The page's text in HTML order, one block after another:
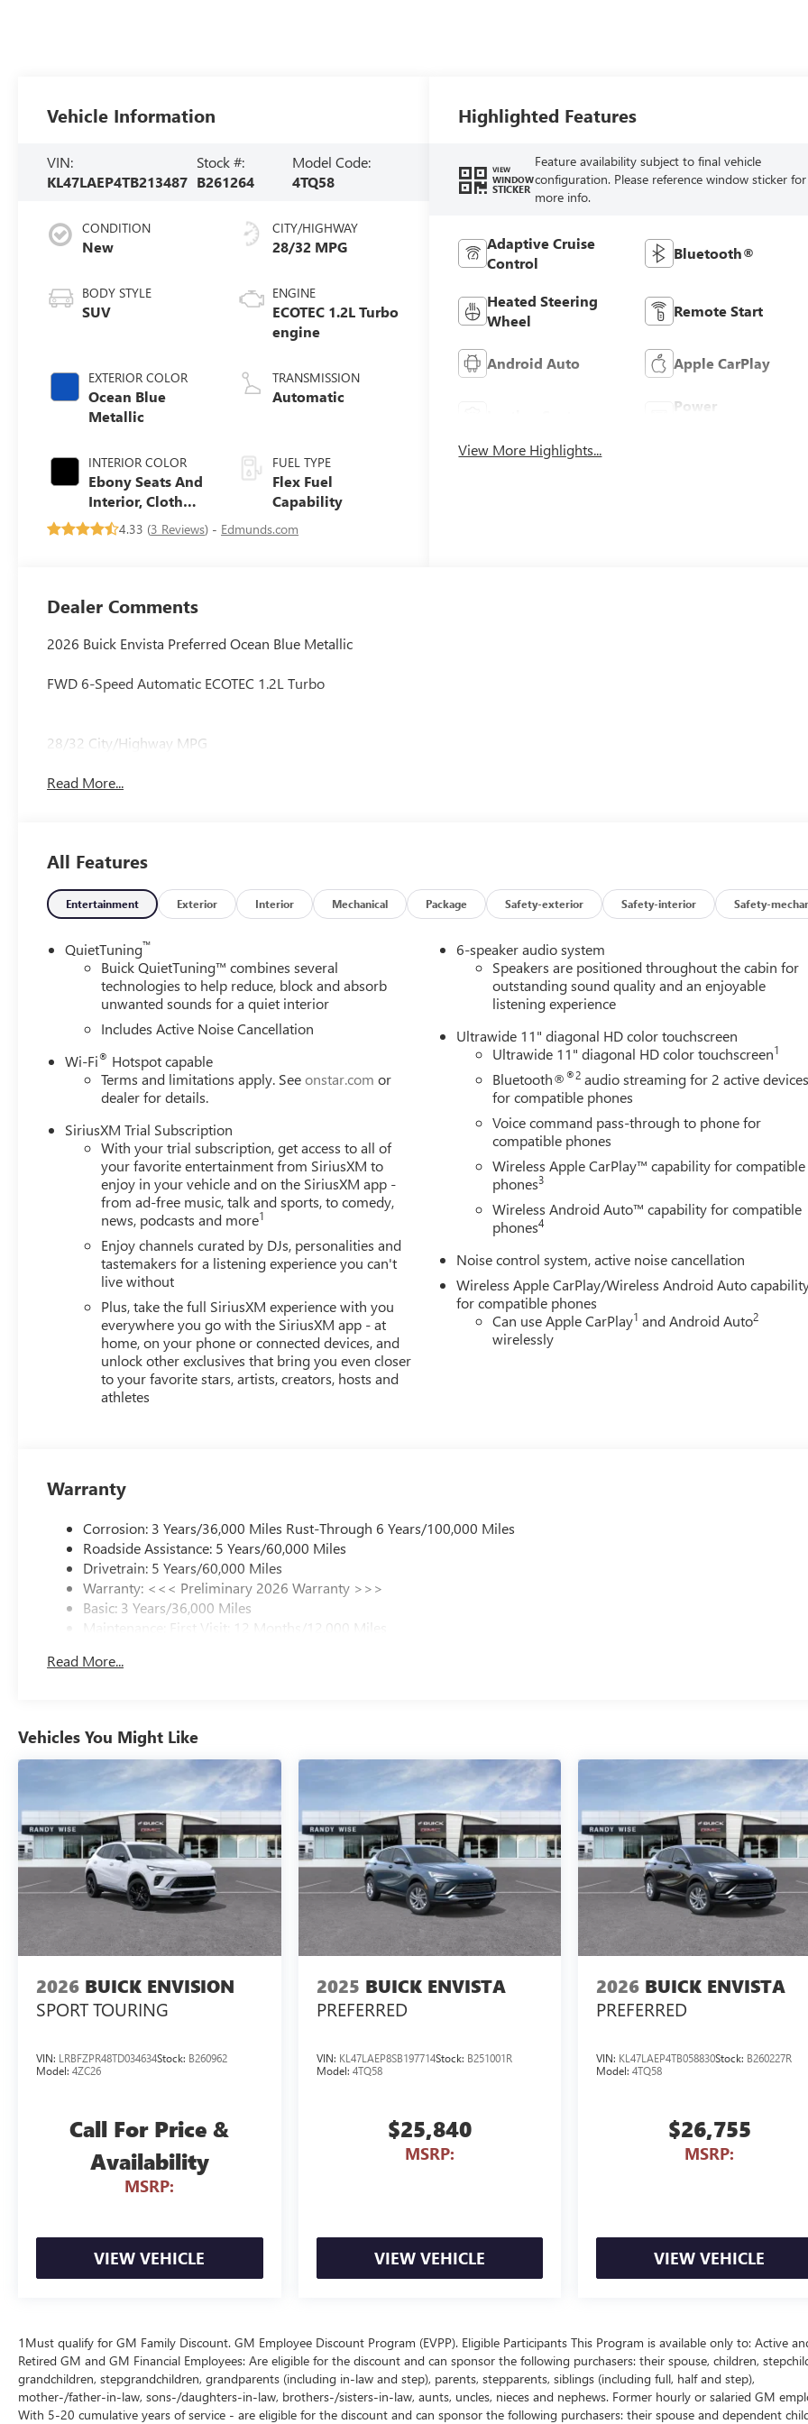
Vehicle Information
VIN:
KL47LAEP4TB213487
Stock #:
B261264
Model Code:
4TQ58
CONDITION
New
BODY STYLE
SUV
EXTERIOR COLOR
Ocean Blue
Metallic
INTERIOR COLOR
Ebony Seats And
Interior, Cloth
With Leatherette
Seats
CITY/HIGHWAY
28/32 MPG
ENGINE
ECOTEC 1.2L Turbo
engine
TRANSMISSION
Automatic
FUEL TYPE
Flex Fuel
Capability
4.33 (3 Reviews) - Edmunds.com
Highlighted Features
VIEW
WINDOW
STICKER
Feature availability subject to final vehicle
configuration. Please reference window sticker for
more info.
Adaptive Cruise
Control
Bluetooth®
Heated Steering
Wheel
Remote Start
Android Auto Apple CarPlay
Power
View More Highlights...
Dealer Comments
2026 Buick Envista Preferred Ocean Blue Metallic
FWD 6-Speed Automatic ECOTEC 1.2L Turbo
28/32 City/Highway MPG
Read More...
All Features
Entertainment Exterior Interior Mechanical Package Safety-exterior Safety-interior Safety-
QuietTuning™
Buick QuietTuning™ combines several
technologies to help reduce, block and absorb
unwanted sounds for a quiet interior
Includes Active Noise Cancellation
Wi-Fi® Hotspot capable
Terms and limitations apply. Seeonstar.com or
dealer for details.
SiriusXM Trial Subscription
With your trial subscription, get access to all of
your favorite entertainment from SiriusXM to
enjoy in your vehicle and on the SiriusXM app -
from ad-free music, talk and sports, to comedy,
news, podcasts and more1
Enjoy channels curated by DJs, personalities and
tastemakers for a listening experience you can't
live without
Plus, take the full SiriusXM experience with you
everywhere you go with the SiriusXM app - at
home, on your phone or connected devices, and
unlock other exclusives that bring you even closer
to your favorite stars, artists, creators, hosts and
athletes
6-speaker audio system
Speakers are positioned throughout the cabin for
outstanding sound quality and an enjoyable
listening experience
Ultrawide 11" diagonal HD color touchscreen
Ultrawide 11" diagonal HD color touchscreen1
Bluetooth®®2 audio streaming for 2 active
for compatible phones
Voice command pass-through to phone for
compatible phones
Wireless Apple CarPlay™ capability for compatible
phones3
Wireless Android Auto™ capability for compatible
phones4
Noise control system, active noise cancellation
Wireless Apple CarPlay/Wireless Android Auto
for compatible phones
Can use Apple CarPlay1 and Android Auto2
wirelessly
Warranty
Corrosion: 3 Years/36,000 Miles Rust-Through 6 Years/100,000 Miles
Roadside Assistance: 5 Years/60,000 Miles
Drivetrain: 5 Years/60,000 Miles
Warranty: <<< Preliminary 2026 Warranty >>>
Basic: 3 Years/36,000 Miles
Maintenance: First Visit: 12 Months/12,000 Miles
Read More...
Vehicles You Might Like
2026 BUICK ENVISION
SPORT TOURING
VIN: LRBFZPR48TD034634Stock: B260962
Model: 4ZC26
Call For Price &
Availability
MSRP:
VIEW VEHICLE
2025 BUICK ENVISTA
PREFERRED
VIN: KL47LAEP8SB197714Stock: B251001R
Model: 4TQ58
$25,840
MSRP:
VIEW VEHICLE
2026 BUICK ENVISTA
PREFERRED
VIN: KL47LAEP4TB058830Stock: B260227R
Model:4TQ58
$26,755
MSRP:
VIEW VEHICLE
1Must qualify for GM Family Discount. GM Employee Discount Program (EVPP). Eligible Participants This Program is available only to: Active
Retired GM and GM Financial Employees: Are eligible for the discount and can sponsor the following purchasers: their spouse, children,
grandchildren, stepgrandchildren, grandparents (including in-law and step), parents, stepparents, siblings (including full, half and step),
mother-/father-in-law, sons-/daughters-in-law, brothers-/sisters-in-law, aunts, uncles, nieces and nephews. Former hourly or salaried GM
With 5-20 cumulative years of service - are eligible for the discount and can sponsor the following purchasers: their spouse and dependent